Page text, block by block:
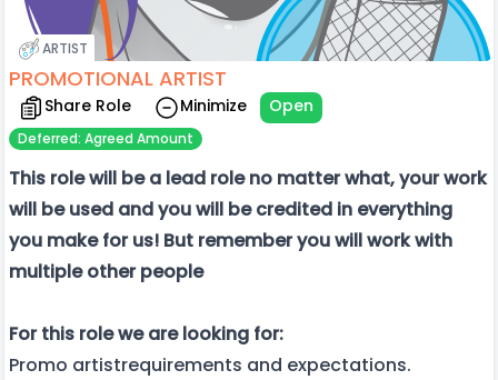
ARTIST
PROMOTIONAL ARTIST
Share Role Minimize Open
Deferred: Agreed Amount
This role will be a lead role no matter what, your work
will be used and you will be credited in everything
you make for us! But remember you will work with
multiple other people
For this role we are looking for:
Promo artistrequirements and expectations.